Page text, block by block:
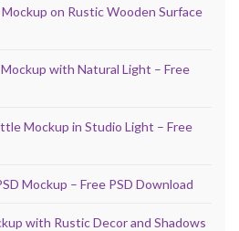
on Rustic Wooden Surface
with Natural Light – Free
Mockup in Studio Light – Free
Mockup – Free PSD Download
with Rustic Decor and Shadows